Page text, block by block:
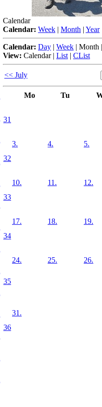
Calendar
Calendar: Week | Month | Year
Calendar: Day | Week | Month
View: Calendar| List | CList
<< July
Mo Tu
31
32
3. 4. 5.
33
10. 11. 12.
34
17. 18. 19.
35
24. 25. 26.
36
31.